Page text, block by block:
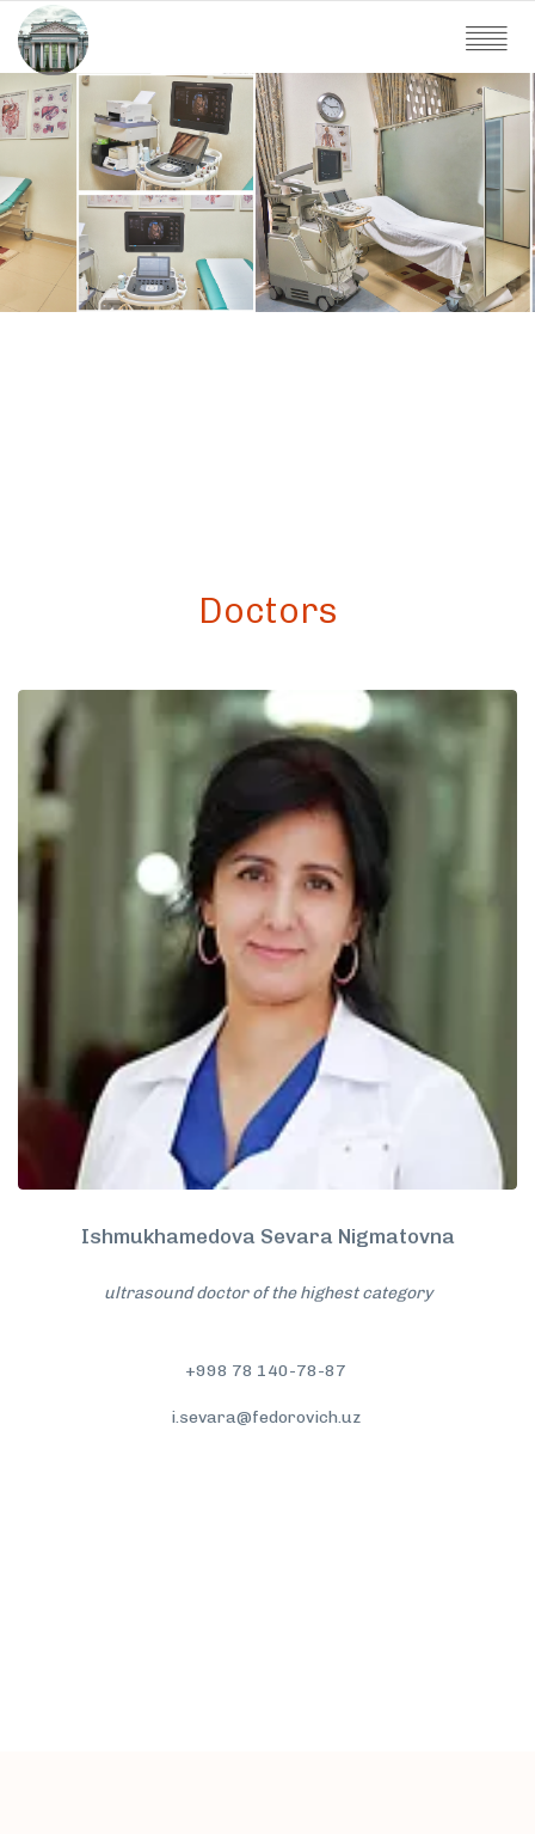
Doctors
Ishmukhamedova Sevara Nigmatovna
ultrasound doctor of the highest category
+998 78 140-78-87
i.sevara@fedorovich.uz